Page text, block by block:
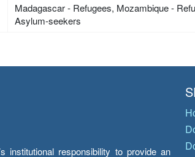
Madagascar - Refugees, Mozambique -
Asylum-seekers
institutional responsibility to provide an